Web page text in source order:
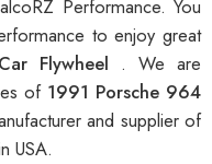
Performance. You
to enjoy great
Flywheel . We are
of 1991 Porsche 964
and supplier of
USA.